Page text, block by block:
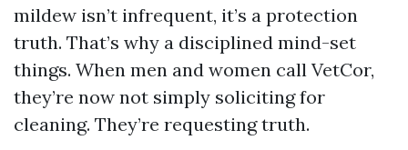
mildew isn’t infrequent, it’s a protection
truth. That’s why a disciplined mind-set
things. When men and women call VetCor,
they’re now not simply soliciting for
cleaning. They’re requesting truth.